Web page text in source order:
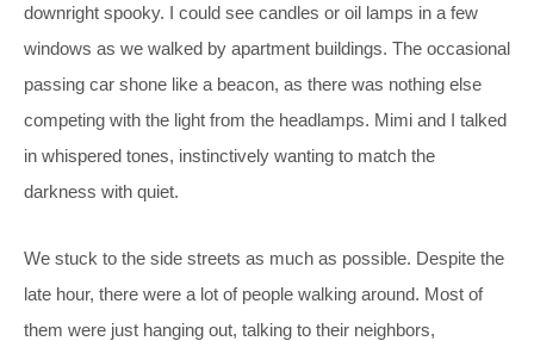
downright spooky. I could see candles or oil lamps in a few
windows as we walked by apartment buildings. The occasional
passing car shone like a beacon, as there was nothing else
competing with the light from the headlamps. Mimi and I talked
in whispered tones, instinctively wanting to match the
darkness with quiet.
We stuck to the side streets as much as possible. Despite the
late hour, there were a lot of people walking around. Most of
them were just hanging out, talking to their neighbors,